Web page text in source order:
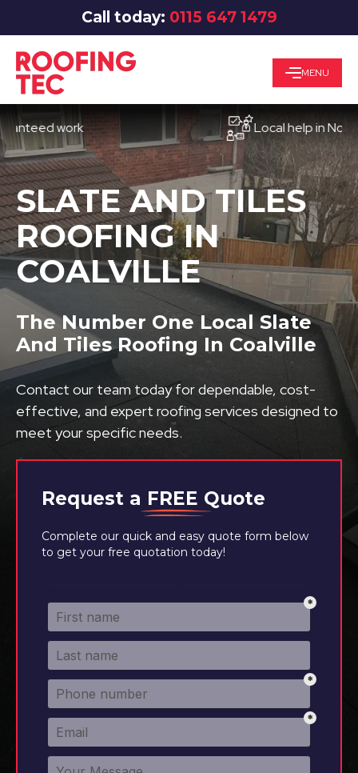
Call today: 0115 647 1479
MENU
work Local help in
Request a FREE Quote
Complete our quick and easy quote form below
to get your free quotation today!
SLATE AND TILES
ROOFING IN
COALVILLE
The Number One Local Slate
And Tiles Roofing In Coalville
Contact our team today for dependable, cost-
effective, and expert roofing services designed to
meet your specific needs.